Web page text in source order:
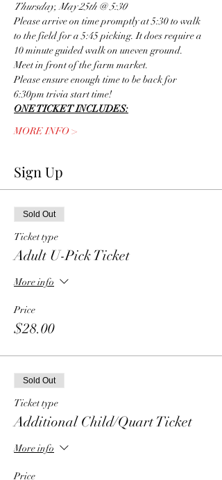
Thursday, May 25th @ 5:30
Please arrive on time promptly at 5:30 to walk
to the field for a 5:45 picking. It does require a
10 minute guided walk on uneven ground.
Meet in front of the farm market.
Please ensure enough time to be back for
6:30pm trivia start time!
ONE TICKET INCLUDES:
MORE INFO >
Sign Up
Sold Out
Ticket type
Adult U-Pick Ticket
More info
Price
$28.00
Sold Out
Ticket type
Additional Child/Quart Ticket
More info
Price